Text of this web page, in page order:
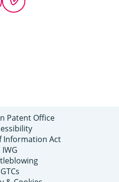
Vimeo
Patent Office
Information Act
IWG
GTCs